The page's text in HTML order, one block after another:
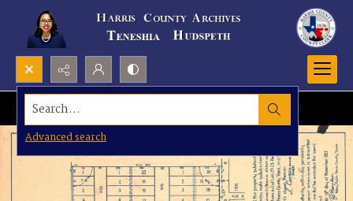
Search...
Advanced search